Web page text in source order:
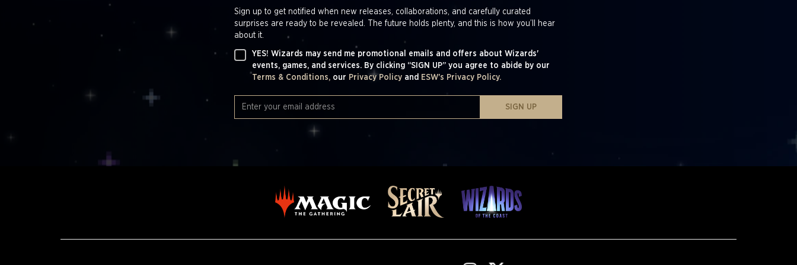
Sign up to get notified when new releases, collaborations, and carefully curated
surprises are ready to be revealed. The future holds plenty, and this is how you’ll hear
about it.
YES! Wizards may send me promotional emails and offers about Wizards'
events, games, and services. By clicking “SIGN UP” you agree to abide by our
Terms & Conditions, our Privacy Policy and ESW's Privacy Policy.
SIGN UP